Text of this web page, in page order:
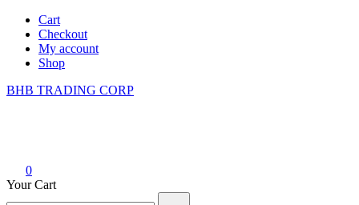
Skip
content
Cart
Checkout
My account
Shop
BHB TRADING CORP
0
Your Cart